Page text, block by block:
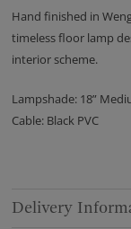
Hand finished in
timeless floor lamp
interior scheme.
Lampshade: 18”
Cable: Black PVC
Delivery